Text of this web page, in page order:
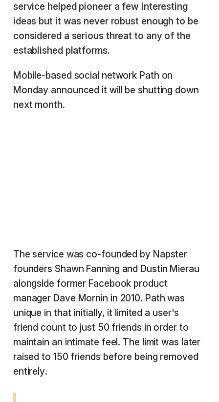
service helped pioneer a few interesting
ideas but it was never robust enough to be
considered a serious threat to any of the
established platforms.
Mobile-based social network Path on
Monday announced it will be shutting down
next month.
The service was co-founded by Napster
founders Shawn Fanning and Dustin Mierau
alongside former Facebook product
manager Dave Mornin in 2010. Path was
unique in that initially, it limited a user's
friend count to just 50 friends in order to
maintain an intimate feel. The limit was later
raised to 150 friends before being removed
entirely.